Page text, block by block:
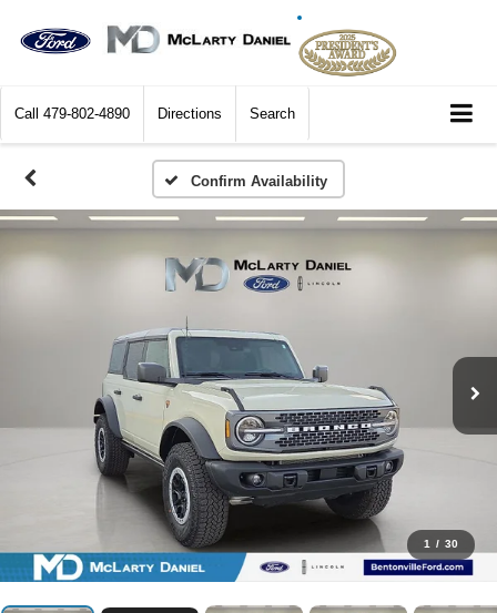
Call 479-802-4890 Directions Search
Confirm Availability
1 / 30